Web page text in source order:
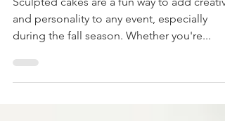
Sculpted cakes are a fun way to add
and personality to any event, especially
during the fall season. Whether you're...